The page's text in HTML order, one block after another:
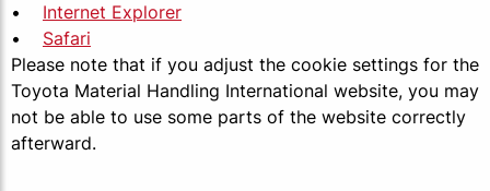
• Internet Explorer
• Safari
Please note that if you adjust the cookie settings for the
Toyota Material Handling International website, you may
not be able to use some parts of the website correctly
afterward.